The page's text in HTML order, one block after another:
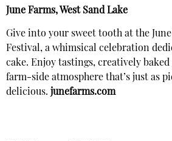
June Farms, West Sand Lake
Give into your sweet tooth at the June
Festival, a whimsical celebration
cake. Enjoy tastings, creatively baked
farm-side atmosphere that’s just as
delicious. junefarms.com